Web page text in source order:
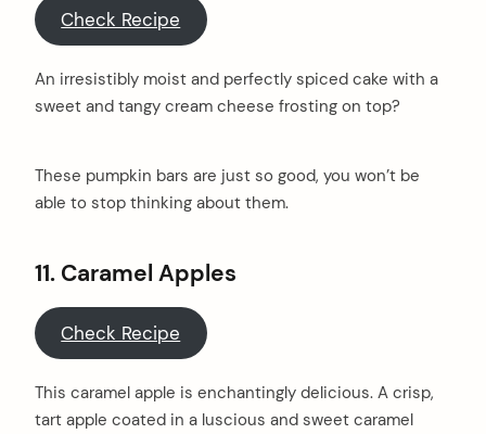
Check Recipe
An irresistibly moist and perfectly spiced cake with a
sweet and tangy cream cheese frosting on top?
These pumpkin bars are just so good, you won’t be
able to stop thinking about them.
11. Caramel Apples
Check Recipe
This caramel apple is enchantingly delicious. A crisp,
tart apple coated in a luscious and sweet caramel